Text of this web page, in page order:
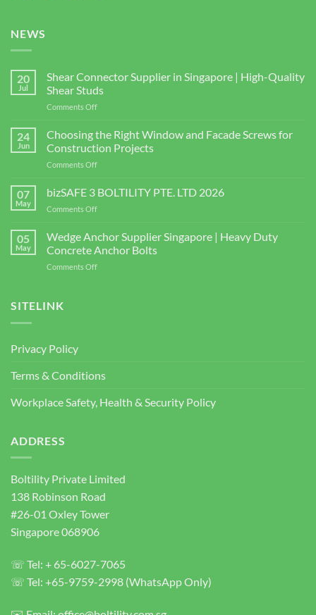
NEWS
20
Jul
Shear Connector Supplier in Singapore | High-Quality
Shear Studs
Comments Offon
Connector
Supplier
in
Singapore
High-
24
Jun
Choosing the Right Window and Facade Screws for
Construction Projects
Comments Offon
the
Facade
Screws
07
May
bizSAFE 3 BOLTILITY PTE. LTD 2026
Comments Offon
PTE.
LTD
05
May
Wedge Anchor Supplier Singapore | Heavy Duty
Concrete Anchor Bolts
Comments Offon
Anchor
SITELINK
Privacy Policy
Terms & Conditions
Workplace Safety, Health & Security Policy
ADDRESS
Boltility Private Limited
138 Robinson Road
#26-01 Oxley Tower
Singapore 068906
☏ Tel: + 65-6027-7065
☏ Tel: +65-9759-2998 (WhatsApp Only)